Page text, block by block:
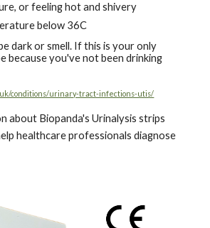
or feeling hot and shivery
below 36C
dark or smell. If this is your only
because you've not been drinking
conditions/urinary-tract-infections-utis/
about Biopanda's Urinalysis strips
healthcare professionals diagnose